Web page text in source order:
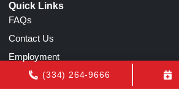
Quick Links
FAQs
Contact Us
Employment
(334) 264-9666